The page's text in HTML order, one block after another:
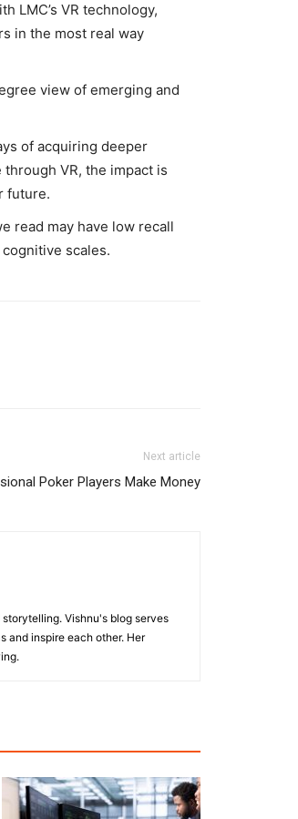
LMC’s VR technology,
in the most real way
view of emerging and
of acquiring deeper
VR, the impact is
future.
read may have low recall
scales.
Next article
Poker Players Make Money
Vishnu's blog serves
and inspire each other. Her